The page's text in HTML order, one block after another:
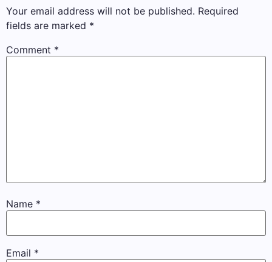
Your email address will not be published. Required
fields are marked *
Comment *
Name *
Email *